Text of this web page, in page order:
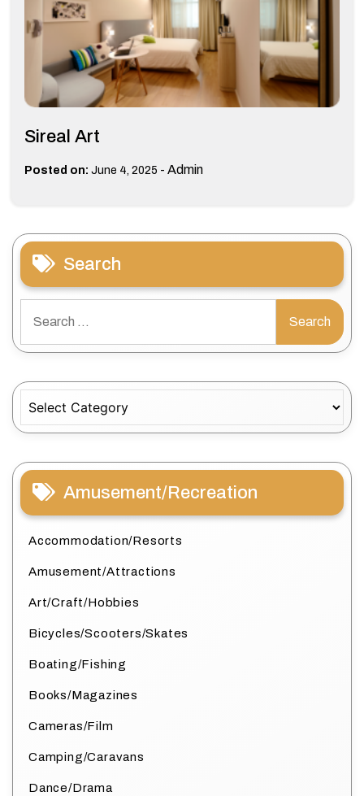
Sireal Art
Posted on: June 4, 2025 - Admin
Search
for:
Amusement/Recreation
Accommodation/Resorts
Amusement/Attractions
Art/Craft/Hobbies
Bicycles/Scooters/Skates
Boating/Fishing
Books/Magazines
Cameras/Film
Camping/Caravans
Dance/Drama